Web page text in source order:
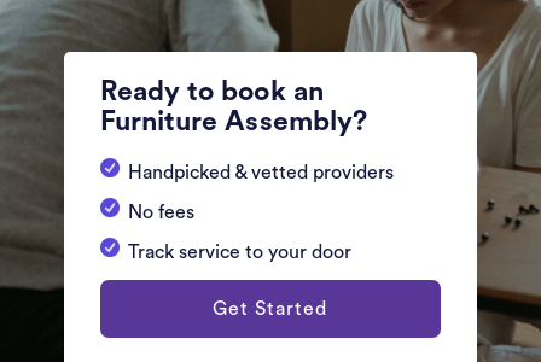
Ready to book an
Furniture Assembly?
Handpicked & vetted providers
No fees
Track service to your door
Get Started